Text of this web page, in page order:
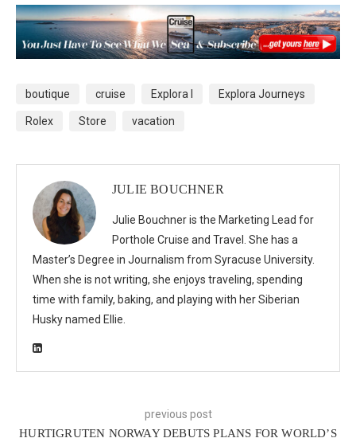
boutique cruise Explora I Explora Journeys
Rolex Store vacation
JULIE BOUCHNER
Julie Bouchner is the Marketing Lead for
Porthole Cruise and Travel. She has a
Master’s Degree in Journalism from Syracuse University.
When she is not writing, she enjoys traveling, spending
time with family, baking, and playing with her Siberian
Husky named Ellie.
previous post
HURTIGRUTEN NORWAY DEBUTS PLANS FOR WORLD’S